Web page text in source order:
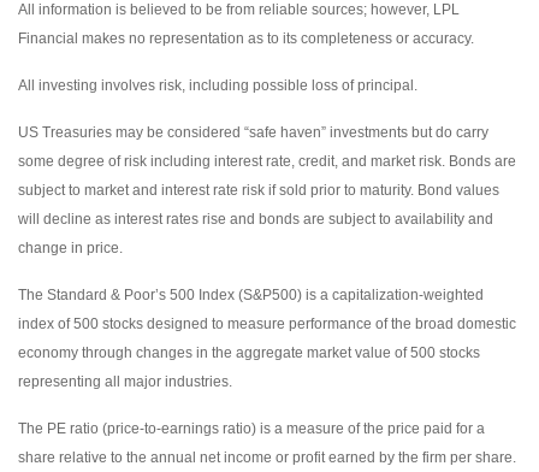
All information is believed to be from reliable sources; however, LPL
Financial makes no representation as to its completeness or accuracy.
All investing involves risk, including possible loss of principal.
US Treasuries may be considered “safe haven” investments but do carry
some degree of risk including interest rate, credit, and market risk. Bonds are
subject to market and interest rate risk if sold prior to maturity. Bond values
will decline as interest rates rise and bonds are subject to availability and
change in price.
The Standard & Poor’s 500 Index (S&P500) is a capitalization-weighted
index of 500 stocks designed to measure performance of the broad domestic
economy through changes in the aggregate market value of 500 stocks
representing all major industries.
The PE ratio (price-to-earnings ratio) is a measure of the price paid for a
share relative to the annual net income or profit earned by the firm per share.